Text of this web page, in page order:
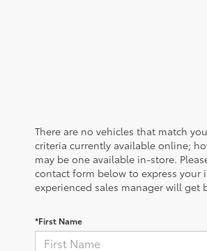
There are no vehicles that match
criteria currently available online;
may be one available in-store.
contact form below to express your
experienced sales manager will get
*First Name